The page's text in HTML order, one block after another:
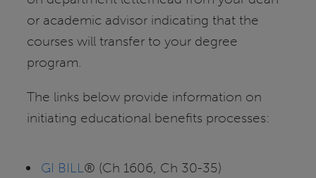
or academic advisor indicating that the
courses will transfer to your degree
program.
The links below provide information on
initiating educational benefits processes:
GI BILL® (Ch 1606, Ch 30-35)